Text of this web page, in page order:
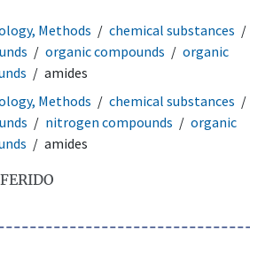
Methods
chemical substances
organic compounds
organic
amides
Methods
chemical substances
nitrogen compounds
organic
amides